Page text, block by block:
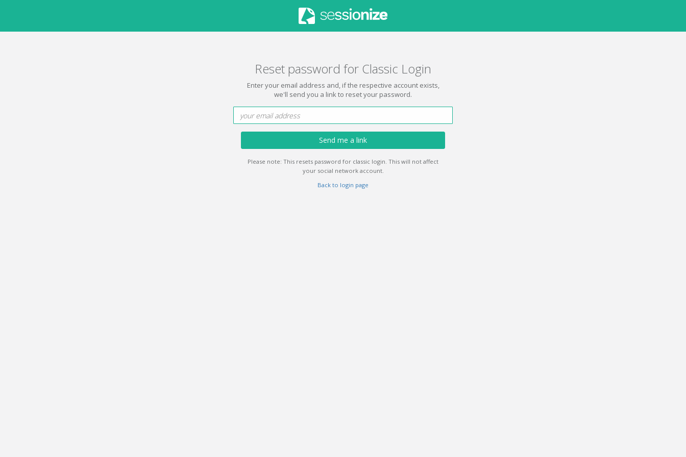
Reset password for Classic Login
Enter your email address and, if the respective account exists,
we'll send you a link to reset your password.
Send me a link
Please note: This resets password for classic login. This will not affect
your social network account.
Back to login page